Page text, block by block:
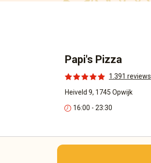
Papi's Pizza
1.391 reviews
Heiveld 9, 1745 Opwijk
16:00 - 23:30